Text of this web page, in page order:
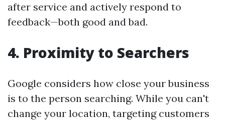
after service and actively respond to
feedback—both good and bad.
4. Proximity to Searchers
Google considers how close your business
is to the person searching. While you can't
change your location, targeting customers